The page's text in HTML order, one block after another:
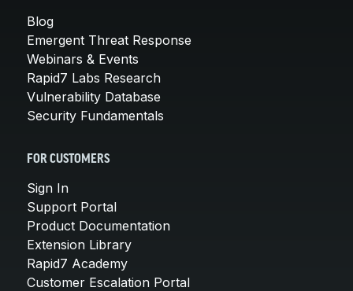
Blog
Emergent Threat Response
Webinars & Events
Rapid7 Labs Research
Vulnerability Database
Security Fundamentals
FOR CUSTOMERS
Sign In
Support Portal
Product Documentation
Extension Library
Rapid7 Academy
Customer Escalation Portal